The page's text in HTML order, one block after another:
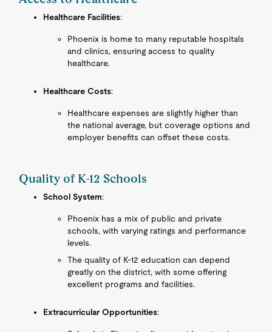
Healthcare Facilities:
Phoenix is home to many reputable hospitals
and clinics, ensuring access to quality
healthcare.
Healthcare Costs:
Healthcare expenses are slightly higher than
the national average, but coverage options and
employer benefits can offset these costs.
Quality of K-12 Schools
School System:
Phoenix has a mix of public and private
schools, with varying ratings and performance
levels.
The quality of K-12 education can depend
greatly on the district, with some offering
excellent programs and facilities.
Extracurricular Opportunities: